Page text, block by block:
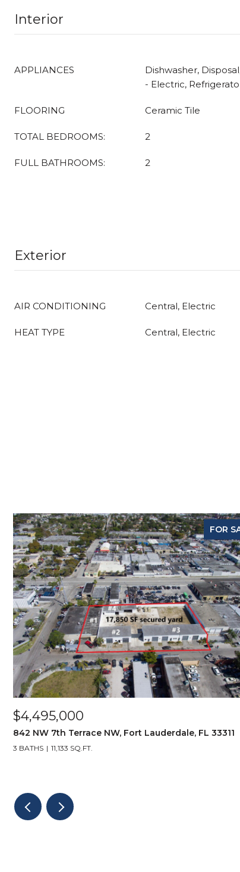
Interior
APPLIANCES
Dishwasher,
- Electric,
FLOORING Ceramic Tile
TOTAL BEDROOMS: 2
FULL BATHROOMS: 2
Exterior
AIR CONDITIONING Central, Electric
HEAT TYPE Central, Electric
FOR
$4,495,000
842 NW 7th Terrace NW, Fort Lauderdale, FL 33311
3 BATHS 11,133 SQ.FT.